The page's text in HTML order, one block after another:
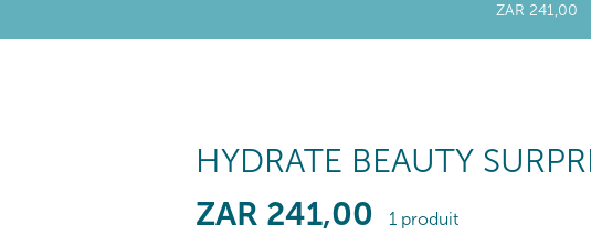
ZAR 241,00
HYDRATE BEAUTY
ZAR 241,00
1 produit